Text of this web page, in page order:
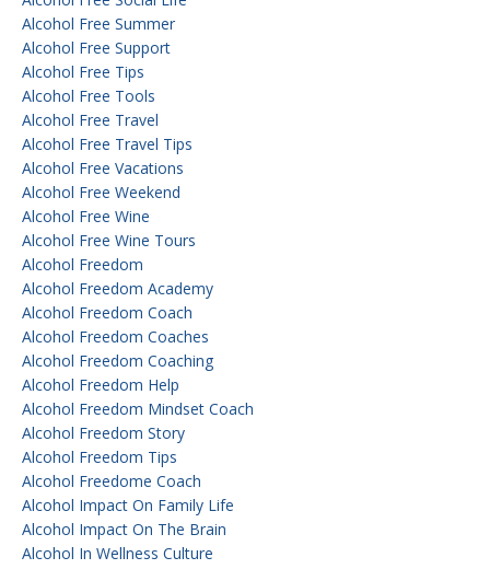
Alcohol Free Summer
Alcohol Free Support
Alcohol Free Tips
Alcohol Free Tools
Alcohol Free Travel
Alcohol Free Travel Tips
Alcohol Free Vacations
Alcohol Free Weekend
Alcohol Free Wine
Alcohol Free Wine Tours
Alcohol Freedom
Alcohol Freedom Academy
Alcohol Freedom Coach
Alcohol Freedom Coaches
Alcohol Freedom Coaching
Alcohol Freedom Help
Alcohol Freedom Mindset Coach
Alcohol Freedom Story
Alcohol Freedom Tips
Alcohol Freedome Coach
Alcohol Impact On Family Life
Alcohol Impact On The Brain
Alcohol In Wellness Culture